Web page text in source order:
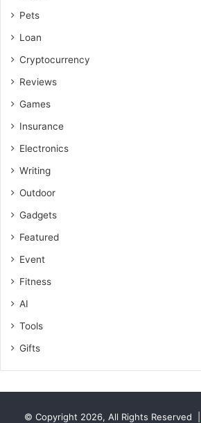
Pets
Loan
Cryptocurrency
Reviews
Games
Insurance
Electronics
Writing
Outdoor
Gadgets
Featured
Event
Fitness
AI
Tools
Gifts
© Copyright 2026, All Rights Reserved |